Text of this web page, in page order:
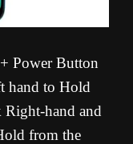
Power Button
hand to Hold
hand and
from the